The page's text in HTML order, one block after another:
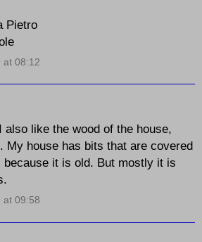
Pietro
at 08:12
also like the wood of the house,
My house has bits that are covered
because it is old. But mostly it is
at 09:58